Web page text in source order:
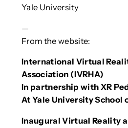
Yale University
—
From the website:
International Virtual
Association (IVRHA)
In partnership with XR
At Yale University School
Inaugural Virtual Reality